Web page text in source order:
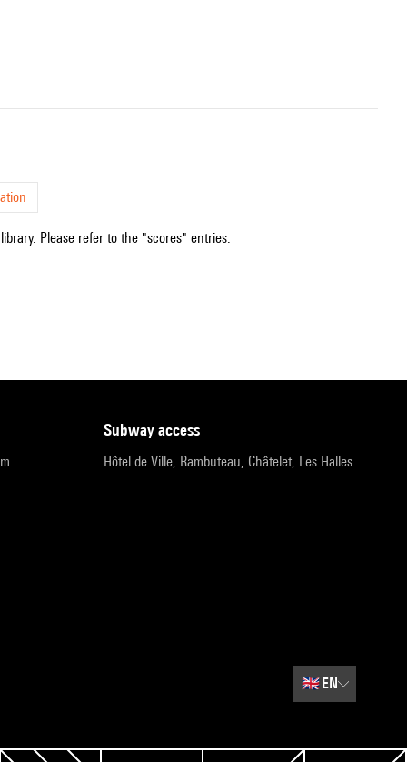
Please refer to the "scores" entries.
subway access
Hôtel de Ville, Rambuteau, Châtelet, Les Halles
🇬🇧EN